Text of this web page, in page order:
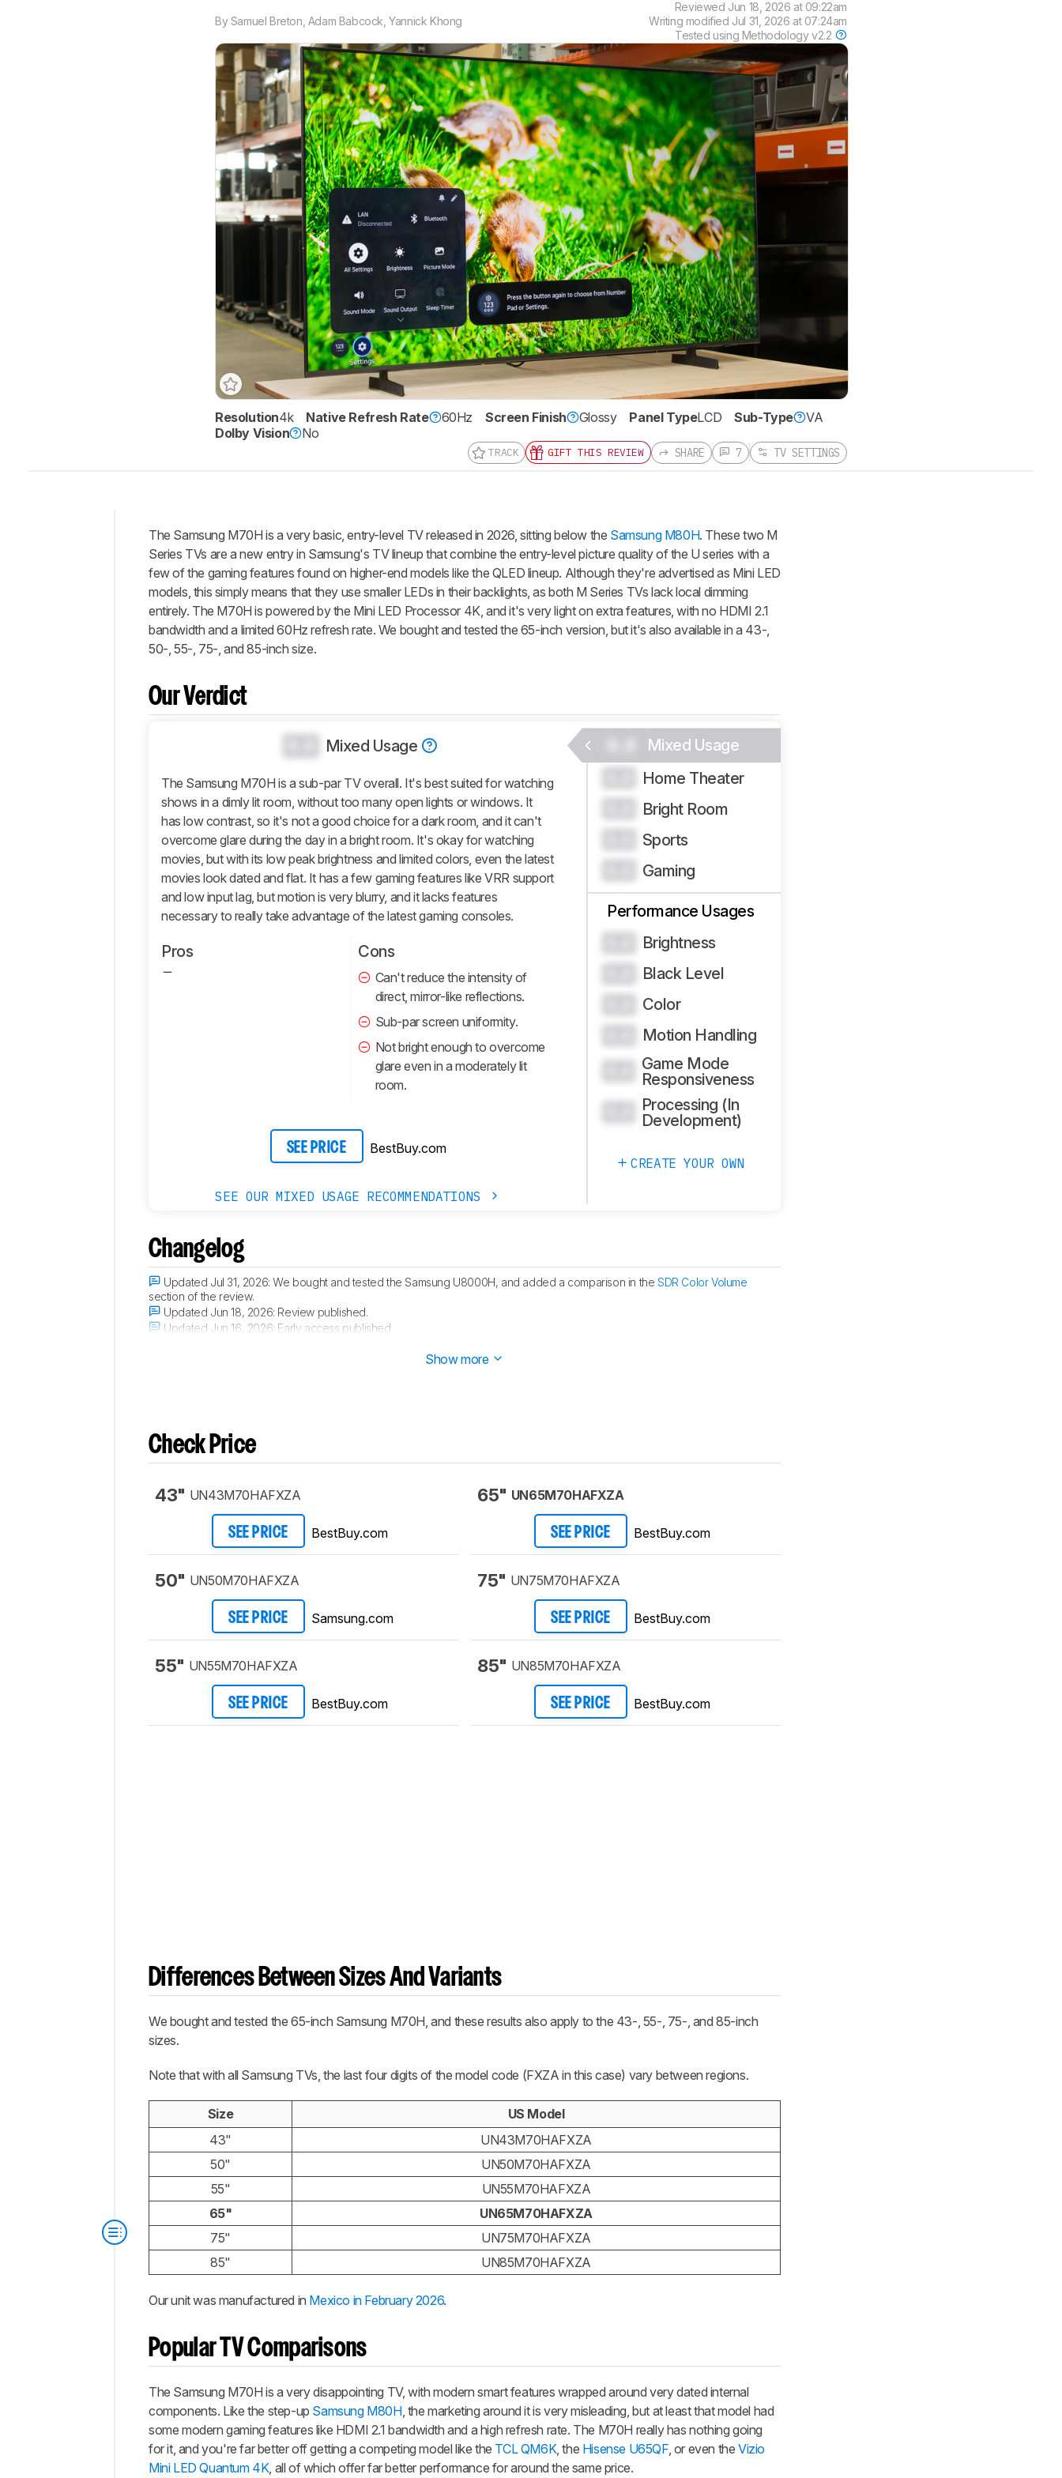
BySamuel Breton Adam Babcock ,Yannick Khong
Reviewed Jun 18, 2026 at 09:22am
Writing modified Jul 31, 2026 at 07:24am
Tested using Methodology v2.2
Track a Product
Resolution4k Native Refresh Rate 60Hz Screen Finish Glossy Panel TypeLCD Sub-Type
VA
Dolby Vision
No
TRACK GIFT THIS REVIEW SHARE 7 TV SETTINGS
Intro
Our
Verdict
Changelog
Differences
Popular
Brightness
Processing
Game Mode
Responsiveness
Motion
Handling
Reflections
Panel
Design
The Samsung M70H is a very basic, entry-level TV released in 2026, sitting below the Samsung M80H. These two M
Series TVs are a new entry in Samsung's TV lineup that combine the entry-level picture quality of the U series with a
few of the gaming features found on higher-end models like the QLED lineup. Although they're advertised as Mini LED
models, this simply means that they use smaller LEDs in their backlights, as both M Series TVs lack local dimming
entirely. The M70H is powered by the Mini LED Processor 4K, and it's very light on extra features, with no HDMI 2.1
bandwidth and a limited 60Hz refresh rate. We bought and tested the 65-inch version, but it's also available in a 43-,
50-, 55-, 75-, and 85-inch size.
Our Verdict
Mixed Usage
The Samsung M70H is a sub-par TV overall. It's best suited for watching
shows in a dimly lit room, without too many open lights or windows. It
has low contrast, so it's not a good choice for a dark room, and it can't
overcome glare during the day in a bright room. It's okay for watching
movies, but with its low peak brightness and limited colors, even the latest
movies look dated and flat. It has a few gaming features like VRR support
and low input lag, but motion is very blurry, and it lacks features
necessary to really take advantage of the latest gaming consoles.
Pros Cons
Can't reduce the intensity of
direct, mirror-like reflections.
Sub-par screen uniformity.
Not bright enough to overcome
glare even in a moderately lit
room.
SEE PRICE BestBuy.com
SEE OUR MIXED USAGE RECOMMENDATIONS
Mixed Usage
Home Theater
Bright Room
Sports
Gaming
Performance Usages
Brightness
Black Level
Color
Motion Handling
Game Mode
Responsiveness
Processing (In
Development)
CREATE YOUR OWN
Changelog
Updated Jul 31, 2026:We bought and tested the Samsung U8000H, and added a comparison in theSDR Color Volume
section of the review.
Updated Jun 18, 2026: Review published.
Updated Jun 16, 2026: Early access published.
Show more
Check Price
43" UN43M70HAFXZA
SEE PRICE BestBuy.com
50" UN50M70HAFXZA
SEE PRICE Samsung.com
55" UN55M70HAFXZA
SEE PRICE BestBuy.com
65" UN65M70HAFXZA
SEE PRICE BestBuy.com
75" UN75M70HAFXZA
SEE PRICE BestBuy.com
85" UN85M70HAFXZA
SEE PRICE BestBuy.com
Differences Between Sizes And Variants
We bought and tested the 65-inch Samsung M70H, and these results also apply to the 43-, 55-, 75-, and 85-inch
sizes.
Note that with all Samsung TVs, the last four digits of the model code (FXZA in this case) vary between regions.
Size
US Model
43"
UN43M70HAFXZA
50"
UN50M70HAFXZA
55"
UN55M70HAFXZA
65"
UN65M70HAFXZA
75"
UN75M70HAFXZA
85"
UN85M70HAFXZA
Our unit was manufactured in Mexico in February 2026.
Popular TV Comparisons
The Samsung M70H is a very disappointing TV, with modern smart features wrapped around very dated internal
components. Like the step-up Samsung M80H, the marketing around it is very misleading, but at least that model had
some modern gaming features like HDMI 2.1 bandwidth and a high refresh rate. The M70H really has nothing going
for it, and you're far better off getting a competing model like the TCL QM6K, the Hisense U65QF, or even theVizio
Mini LED Quantum 4K, all of which offer far better performance for around the same price.